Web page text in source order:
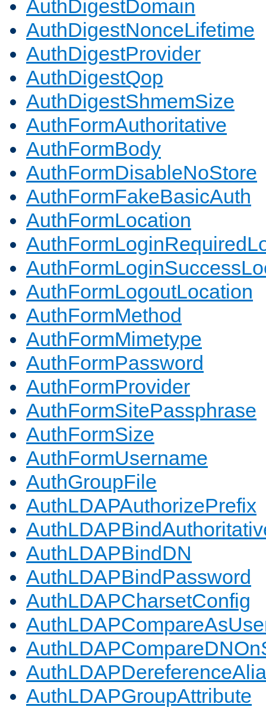
AuthDigestDomain
AuthDigestNonceLifetime
AuthDigestProvider
AuthDigestQop
AuthDigestShmemSize
AuthFormAuthoritative
AuthFormBody
AuthFormDisableNoStore
AuthFormFakeBasicAuth
AuthFormLocation
AuthFormLogoutLocation
AuthFormMethod
AuthFormMimetype
AuthFormPassword
AuthFormProvider
AuthFormSitePassphrase
AuthFormSize
AuthFormUsername
AuthGroupFile
AuthLDAPAuthorizePrefix
AuthLDAPBindDN
AuthLDAPBindPassword
AuthLDAPCharsetConfig
AuthLDAPGroupAttribute